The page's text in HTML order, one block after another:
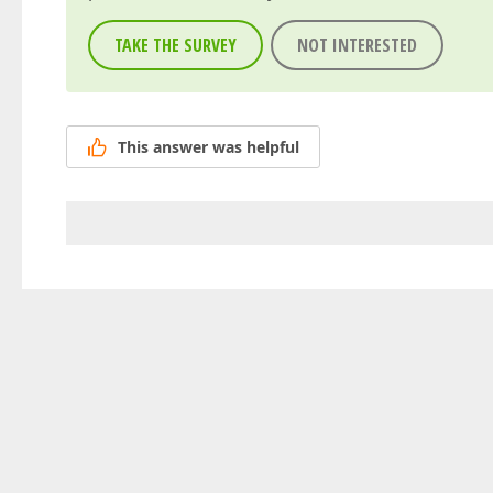
TAKE THE SURVEY NOT INTERESTED
This answer was helpful